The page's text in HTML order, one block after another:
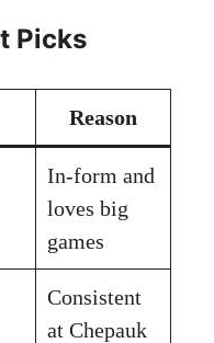
Picks
Reason
In-form and
loves big
games
Consistent
at Chepauk